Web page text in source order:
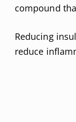
compound
Reducing
reduce